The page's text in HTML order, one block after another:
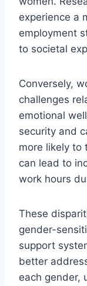
experience a
employment
to societal
Conversely,
challenges
emotional
security and
more likely to
can lead to
work hours
These
gender-
support
better
each gender,